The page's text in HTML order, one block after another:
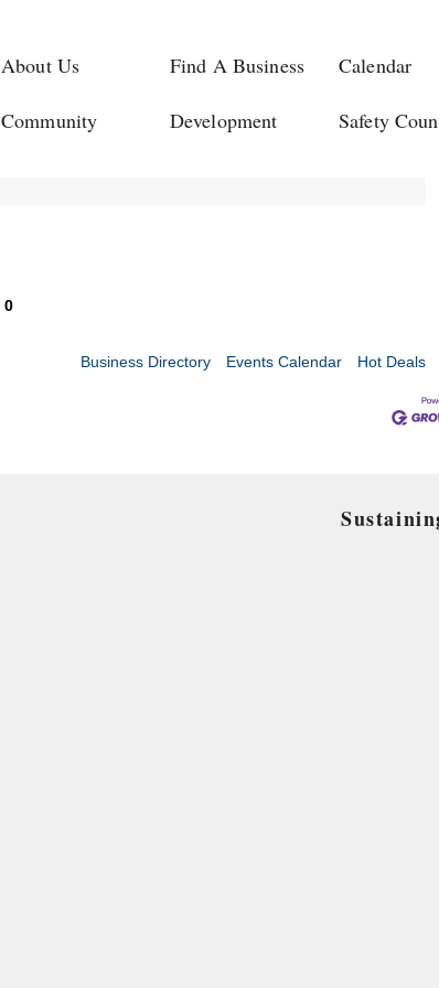
About Us Find A Business Calendar
Community Development Safety
0
Business Directory Events Calendar Hot Deals